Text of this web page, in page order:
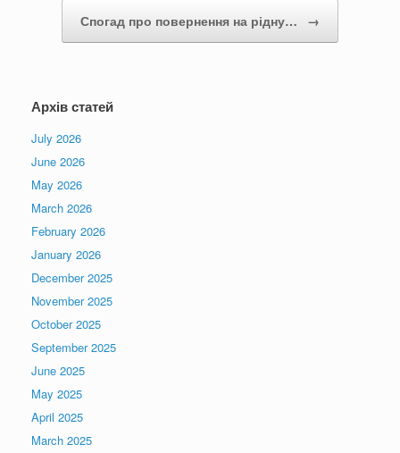
Спогад про повернення на рідну… →
Архів статей
July 2026
June 2026
May 2026
March 2026
February 2026
January 2026
December 2025
November 2025
October 2025
September 2025
June 2025
May 2025
April 2025
March 2025